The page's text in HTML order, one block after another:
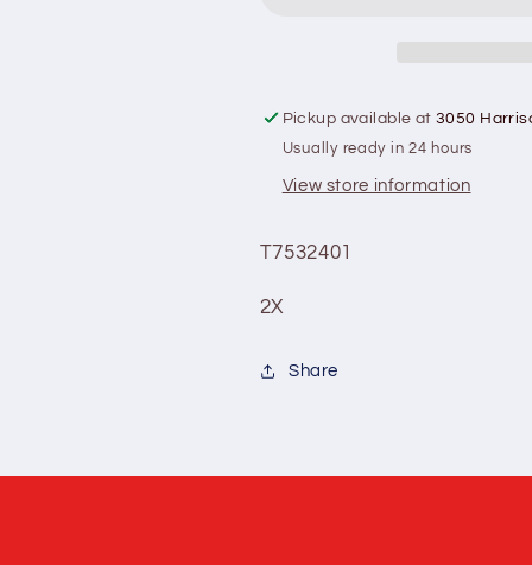
Pickup available at3050
Usually ready in 24 hours
View store information
T7532401
2X
Share